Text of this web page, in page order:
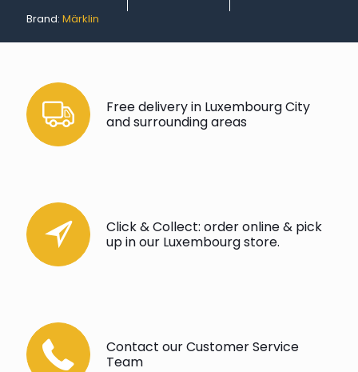
Brand: Märklin
Free delivery in Luxembourg City
and surrounding areas
Click & Collect: order online & pick
up in our Luxembourg store.
Contact our Customer Service
Team